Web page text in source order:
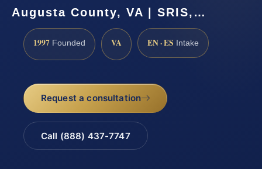
Augusta County, VA | SRIS,…
1997 Founded VA EN · ES Intake
Request a consultation
Call (888) 437-7747